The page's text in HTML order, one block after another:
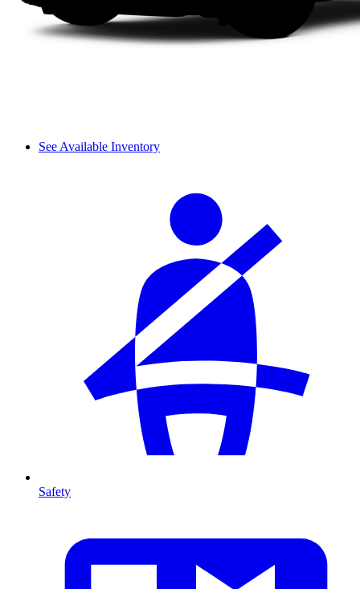
See Available Inventory
Safety